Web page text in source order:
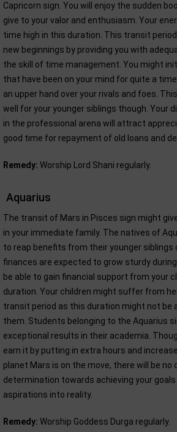
Capricorn sign. You will enjoy the sudden
give to your valor and enthusiasm. Your
time high in this duration. This transit
new beginnings by providing you with
the skill of time management. You might
that have been on your mind for quite a
an upper hand over your rivals and foes.
well for your younger siblings though. Your
in the professional arena will attract
good time for repayment of old loans and
Remedy: Worship Lord Shani regularly.
Aquarius
The transit of Mars in Pisces sign might
in your immediate family. The natives of
to reap benefits from their younger siblings
finances are expected to grow sturdy during
be able to gain financial support from your
duration. Your children might suffer from
transit period as this duration might not be
them. Students belonging to the Aquarius
exceptional results in their academia.
earn it by putting in extra hours and
planet Mars is on the move, there will be no
determination towards achieving your
aspirations into reality.
Remedy: Worship Goddess Durga regularly.